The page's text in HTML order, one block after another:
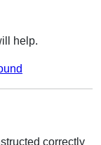
help.
correctly